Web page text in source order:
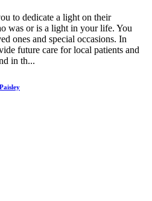
to dedicate a light on their
was or is a light in your life. You
ones and special occasions. In
future care for local patients and
in th...